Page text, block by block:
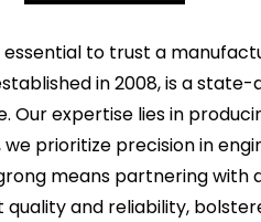
to trust a
in 2008, is a
Our expertise lies in
prioritize precision in
means partnering
and reliability,